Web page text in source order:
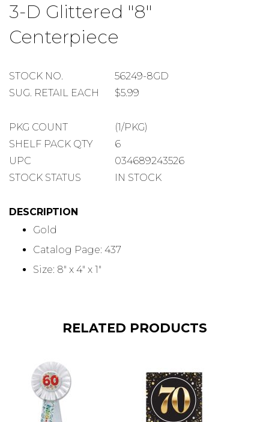
3-D Glittered "8"
Centerpiece
STOCK
NUMBER
STOCK NO.
56249-8GD
SUGGESTED
SUG. RETAIL EACH $5.99
PACKAGE
COUNT
PKG COUNT
(1/PKG)
SHELF
PACK
SHELF PACK QTY
6
UPC
034689243526
STOCK STATUS
IN STOCK
DESCRIPTION
Gold
Catalog Page: 437
Size: 8" x 4" x 1"
the
beginning
of
the
gallery
RELATED PRODUCTS